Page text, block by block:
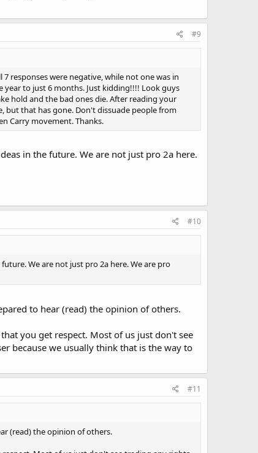
#9
responses were negative, while not one was in
to just 6 months. Just kidding!!!! Look guys
hold and the bad ones die. After reading your
but that has gone. Don't dissuade people from
Carry movement. Thanks.
in the future. We are not just pro 2a here.
#10
We are not just pro 2a here. We are pro
to hear (read) the opinion of others.
you get respect. Most of us just don't see
because we usually think that is the way to
#11
(read) the opinion of others.